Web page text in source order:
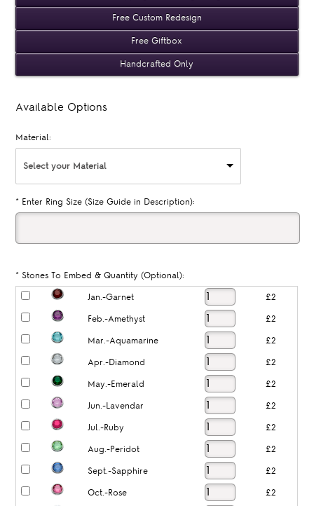
Free Custom Redesign
Free Giftbox
Handcrafted Only
Available Options
Material:
Select your Material
* Enter Ring Size (Size Guide in Description):
* Stones To Embed & Quantity (Optional):
Jan.-Garnet £2
Feb.-Amethyst £2
Mar.-Aquamarine £2
Apr.-Diamond £2
May.-Emerald £2
Jun.-Lavendar £2
Jul.-Ruby £2
Aug.-Peridot £2
Sept.-Sapphire £2
Oct.-Rose £2